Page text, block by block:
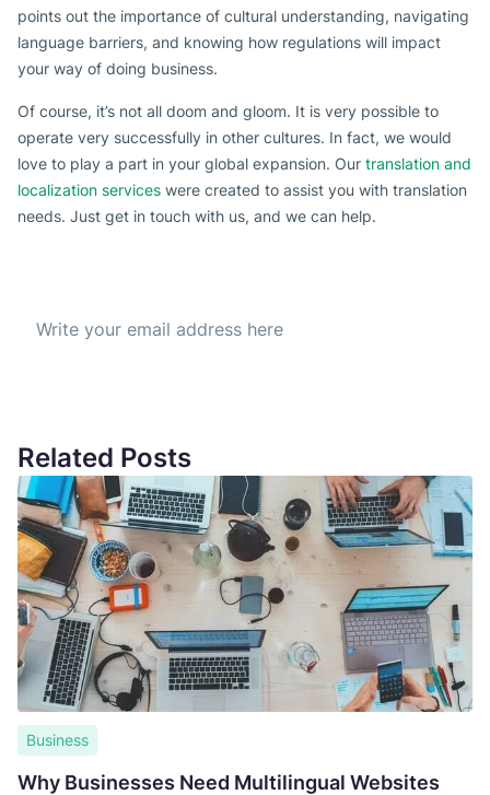
points out the importance of cultural understanding, navigating
language barriers, and knowing how regulations will impact
your way of doing business.
Of course, it’s not all doom and gloom. It is very possible to
operate very successfully in other cultures. In fact, we would
love to play a part in your global expansion. Our translation and
localization services were created to assist you with translation
needs. Just get in touch with us, and we can help.
Related Posts
Business
Why Businesses Need Multilingual Websites